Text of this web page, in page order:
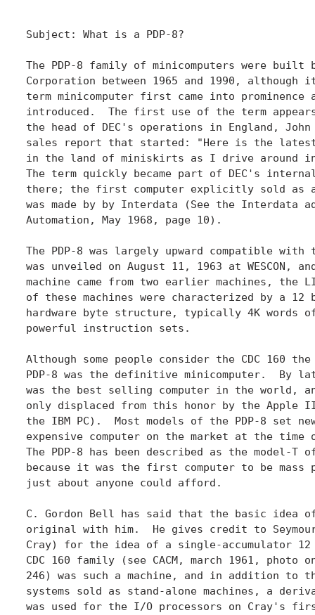
Subject: What is a PDP-8?
The PDP-8 family of minicomputers were built
Corporation between 1965 and 1990,
term minicomputer first came into prominence
introduced.  The first use of the term appears
the head of DEC's operations in England,
sales report that started: "Here is the
in the land of miniskirts as I drive around
The term quickly became part of DEC's
there; the first computer explicitly sold as a
was made by by Interdata (See the Interdata
Automation, May 1968, page 10).
The PDP-8 was largely upward compatible with
was unveiled on August 11, 1963 at
machine came from two earlier machines, the
of these machines were characterized by a
hardware byte structure, typically 4K words of
powerful instruction sets.
Although some people consider the CDC 160
PDP-8 was the definitive minicomputer.  By
was the best selling computer in the
only displaced from this honor by the Apple
the IBM PC).  Most models of the PDP-8 set
expensive computer on the market at the
The PDP-8 has been described as the model-T
because it was the first computer to be mass
just about anyone could afford.
C. Gordon Bell has said that the basic idea
original with him.  He gives credit to
Cray) for the idea of a single-accumulator
CDC 160 family (see CACM, march 1961, photo
246) was such a machine, and in addition to
systems sold as stand-alone machines, a
was used for the I/O processors on Cray's